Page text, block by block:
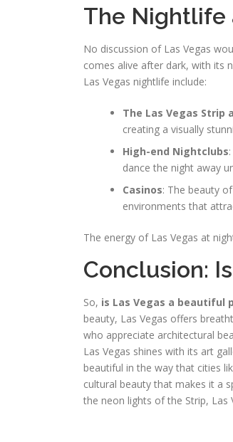
The Nightlife
No discussion of Las Vegas
comes alive after dark, with its
Las Vegas nightlife include:
The Las Vegas Strip
creating a visually
High-end Nightclubs
dance the night away
Casinos: The beauty
environments that
The energy of Las Vegas at
Conclusion:
So, is Las Vegas a beautiful
beauty, Las Vegas offers
who appreciate architectural
Las Vegas shines with its art
beautiful in the way that cities
cultural beauty that makes it a
the neon lights of the Strip,